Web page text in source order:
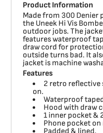
Product Information
Made from 300 Denier
the Uneek Hi Vis
outdoor jobs. The
features waterproof
draw cord for
outside turns bad. It
jacket is machine
Features
2 retro reflective
on.
Waterproof
Hood with draw
1 inner pocket &
Phone pocket